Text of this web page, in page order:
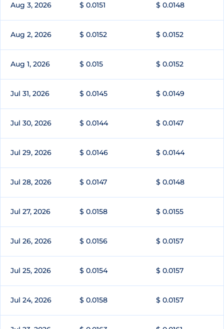
Aug 3, 2026 $ 0.0151 $ 0.0148
Aug 2, 2026 $ 0.0152 $ 0.0152
Aug 1, 2026 $ 0.015 $ 0.0152
Jul 31, 2026 $ 0.0145 $ 0.0149
Jul 30, 2026 $ 0.0144 $ 0.0147
Jul 29, 2026 $ 0.0146 $ 0.0144
Jul 28, 2026 $ 0.0147 $ 0.0148
Jul 27, 2026 $ 0.0158 $ 0.0155
Jul 26, 2026 $ 0.0156 $ 0.0157
Jul 25, 2026 $ 0.0154 $ 0.0157
Jul 24, 2026 $ 0.0158 $ 0.0157